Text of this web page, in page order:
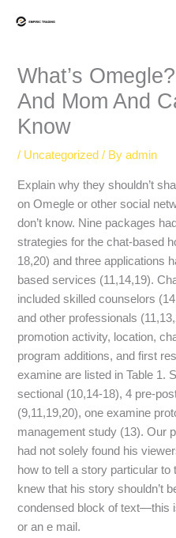
What’s
And Mom And
Know
/ Uncategorized / Byadmin
Explain why they shouldn’t
on Omegle or other social
don’t know. Nine packages
strategies for the chat-based
18,20) and three applications
based services (11,14,19).
included skilled counselors
and other professionals
promotion activity, location,
program additions, and first
examine are listed in Table 1.
sectional (10,14-18), 4 pre-
(9,11,19,20), one examine
management study (13). Our
had not solely found his
how to tell a story particular
knew that his story shouldn’t
condensed block of text—this
or an e mail.